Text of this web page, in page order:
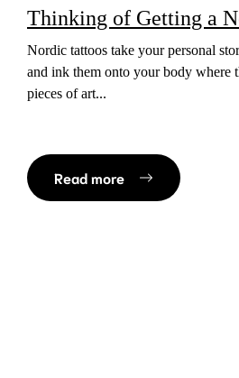
Thinking of Getting a
Nordic tattoos take your personal
and ink them onto your body where
pieces of art...
Read more